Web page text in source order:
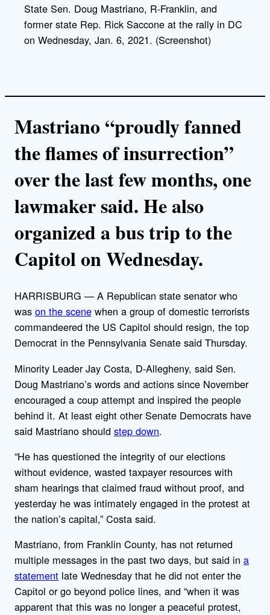
i
n
State Sen. Doug Mastriano, R-Franklin, and
former state Rep. Rick Saccone at the rally in DC
on Wednesday, Jan. 6, 2021. (Screenshot)
Mastriano “proudly fanned
the flames of insurrection”
over the last few months, one
lawmaker said. He also
organized a bus trip to the
Capitol on Wednesday.
HARRISBURG — A Republican state senator who
was on the scene when a group of domestic terrorists
commandeered the US Capitol should resign, the top
Democrat in the Pennsylvania Senate said Thursday.
Minority Leader Jay Costa, D-Allegheny, said Sen.
Doug Mastriano’s words and actions since November
encouraged a coup attempt and inspired the people
behind it. At least eight other Senate Democrats have
said Mastriano should step down.
“He has questioned the integrity of our elections
without evidence, wasted taxpayer resources with
sham hearings that claimed fraud without proof, and
yesterday he was intimately engaged in the protest at
the nation’s capital,” Costa said.
Mastriano, from Franklin County, has not returned
multiple messages in the past two days, but said in a
statement late Wednesday that he did not enter the
Capitol or go beyond police lines, and “when it was
apparent that this was no longer a peaceful protest,